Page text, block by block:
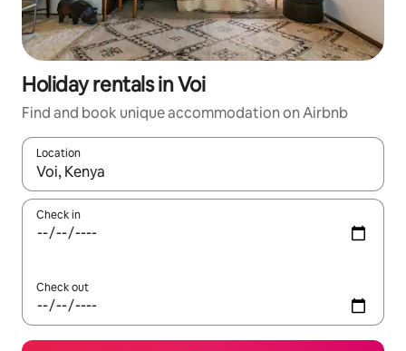
Holiday rentals in Voi
Find and book unique accommodation on Airbnb
Location
When results are available, navigate with the up and down
Check in
Check out